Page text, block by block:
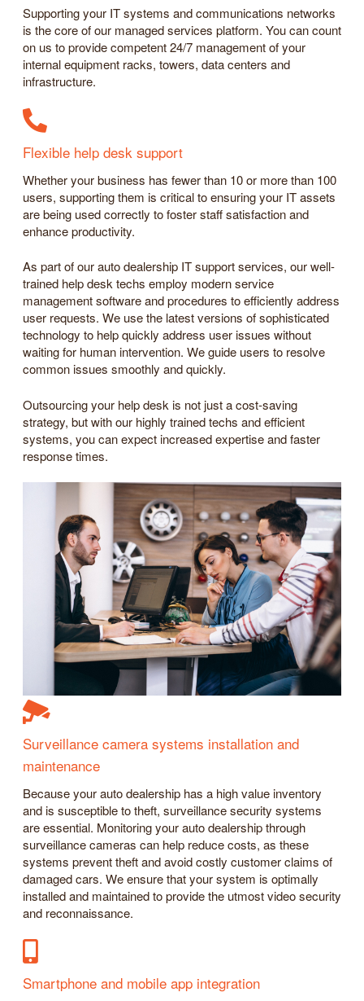
Supporting your IT systems and communications networks
is the core of our managed services platform. You can count
on us to provide competent 24/7 management of your
internal equipment racks, towers, data centers and
infrastructure.
Flexible help desk support
Whether your business has fewer than 10 or more than 100
users, supporting them is critical to ensuring your IT assets
are being used correctly to foster staff satisfaction and
enhance productivity.
As part of our auto dealership IT support services, our well-
trained help desk techs employ modern service
management software and procedures to efficiently address
user requests. We use the latest versions of sophisticated
technology to help quickly address user issues without
waiting for human intervention. We guide users to resolve
common issues smoothly and quickly.
Outsourcing your help desk is not just a cost-saving
strategy, but with our highly trained techs and efficient
systems, you can expect increased expertise and faster
response times.
Surveillance camera systems installation and
maintenance
Because your auto dealership has a high value inventory
and is susceptible to theft, surveillance security systems
are essential. Monitoring your auto dealership through
surveillance cameras can help reduce costs, as these
systems prevent theft and avoid costly customer claims of
damaged cars. We ensure that your system is optimally
installed and maintained to provide the utmost video security
and reconnaissance.
Smartphone and mobile app integration